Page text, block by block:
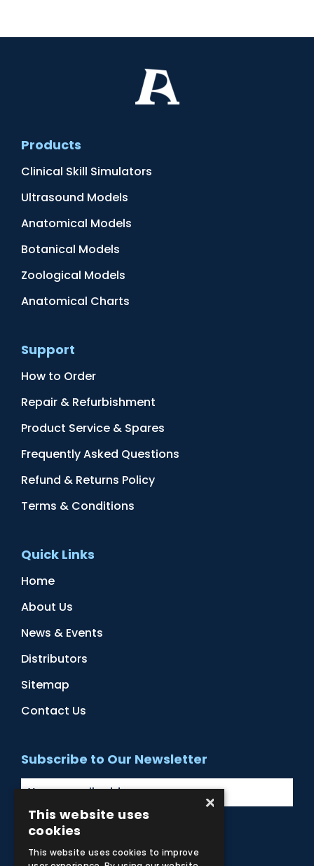
Products
Clinical Skill Simulators
Ultrasound Models
Anatomical Models
Botanical Models
Zoological Models
Anatomical Charts
Support
How to Order
Repair & Refurbishment
Product Service & Spares
Frequently Asked Questions
Refund & Returns Policy
Terms & Conditions
Quick Links
Home
About Us
News & Events
Distributors
Sitemap
Contact Us
Subscribe to Our Newsletter
Facebook
Instagram
LinkedIn
YouTube
×
This website uses
cookies
This website uses cookies to improve